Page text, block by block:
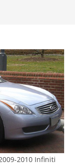
2010 Infiniti